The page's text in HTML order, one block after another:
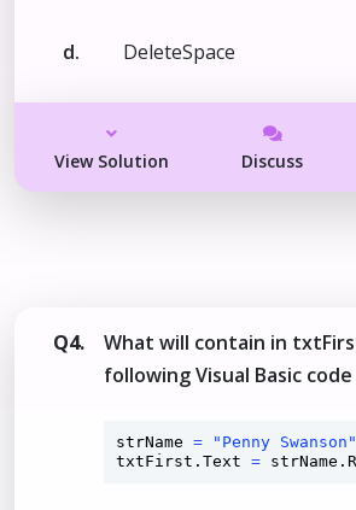
d. DeleteSpace
View Solution Discuss
Q4.
What will contain in
following Visual Basic
strName =
"Penny Swanson"
txtFirst.Text = strName.